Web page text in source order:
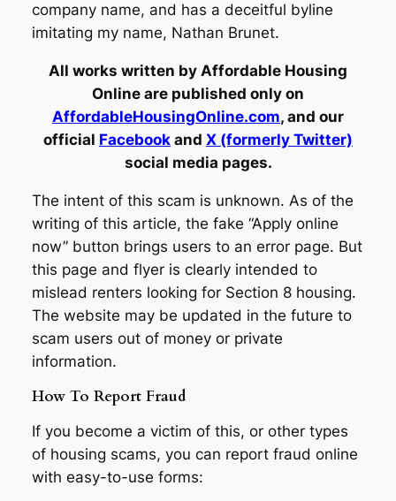
company name, and has a deceitful byline
imitating my name, Nathan Brunet.
All works written by Affordable Housing
Online are published only on
AffordableHousingOnline.com, and our
official Facebook and X (formerly Twitter)
social media pages.
The intent of this scam is unknown. As of the
writing of this article, the fake “Apply online
now” button brings users to an error page. But
this page and flyer is clearly intended to
mislead renters looking for Section 8 housing.
The website may be updated in the future to
scam users out of money or private
information.
How To Report Fraud
If you become a victim of this, or other types
of housing scams, you can report fraud online
with easy-to-use forms: